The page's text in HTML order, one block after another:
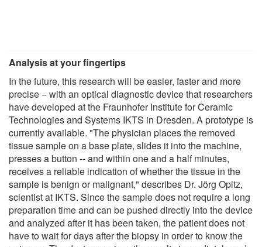
Analysis at your fingertips
In the future, this research will be easier, faster and more
precise − with an optical diagnostic device that researchers
have developed at the Fraunhofer Institute for Ceramic
Technologies and Systems IKTS in Dresden. A prototype is
currently available. "The physician places the removed
tissue sample on a base plate, slides it into the machine,
presses a button -- and within one and a half minutes,
receives a reliable indication of whether the tissue in the
sample is benign or malignant," describes Dr. Jörg Opitz,
scientist at IKTS. Since the sample does not require a long
preparation time and can be pushed directly into the device
and analyzed after it has been taken, the patient does not
have to wait for days after the biopsy in order to know the